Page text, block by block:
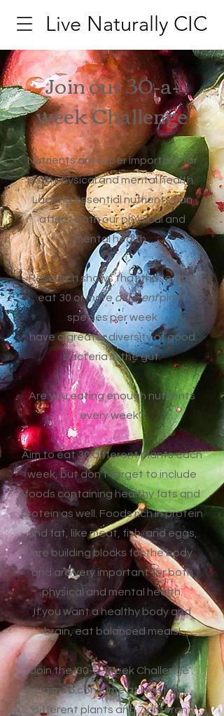
Live Naturally CIC
Join our 30-a-
week Challenge
Nutrients are super important for
both physical and mental health.
Lacking essential nutrients can
affect both our physical and
mental health.
Research shows that those who
eat 30 or more differentplant
species per week
have a greater diversity of good
bacteria in the gut.
Are you eating enough nutrients
every week?
Aim to eat 30 different plants each
week, but don't forget to include
foods containing healthy fats and
protein as well. Foods rich in protein
and fat, like meat, fish, and eggs,
are building blocks for the body
and are very important for both
physical and mental health.
If you want a healthy body and
brain, eat balanced meals!
Join the '30-a-Week Challenge':
aim to consume at least 30
different plants and 7 different